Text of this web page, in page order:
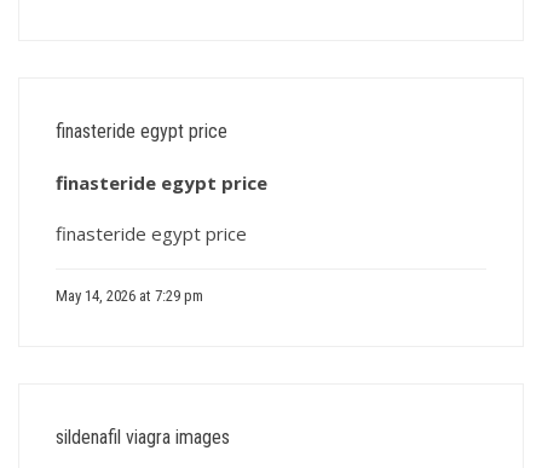
finasteride egypt price
finasteride egypt price
finasteride egypt price
May 14, 2026 at 7:29 pm
sildenafil viagra images